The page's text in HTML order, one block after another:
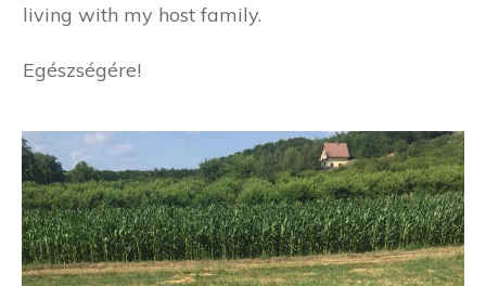
living with my host family.
Egészségére!